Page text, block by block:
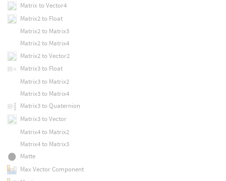
Matrix to Vector4
Matrix2 to Float
Matrix2 to Matrix3
Matrix2 to Matrix4
Matrix2 to Vector2
Matrix3 to Float
Matrix3 to Matrix2
Matrix3 to Matrix4
Matrix3 to Quaternion
Matrix3 to Vector
Matrix4 to Matrix2
Matrix4 to Matrix3
Matte
Max Vector Component